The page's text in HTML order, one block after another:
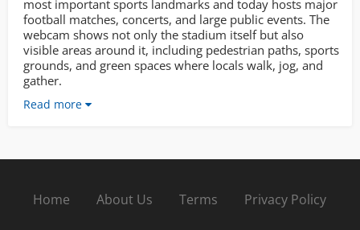
most important sports landmarks and today hosts major
football matches, concerts, and large public events. The
webcam shows not only the stadium itself but also
visible areas around it, including pedestrian paths, sports
grounds, and green spaces where locals walk, jog, and
gather.
Read more
Home About Us Terms Privacy Policy